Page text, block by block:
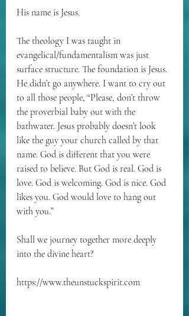
His name is Jesus.
The theology I was taught in
evangelical/fundamentalism was just
surface structure. The foundation is Jesus.
He didn’t go anywhere. I want to cry out
to all those people, “Please, don’t throw
the proverbial baby out with the
bathwater. Jesus probably doesn’t look
like the guy your church called by that
name. God is different that you were
raised to believe. But God is real. God is
love. God is welcoming. God is nice. God
likes you. God would love to hang out
with you.”
Shall we journey together more deeply
into the divine heart?
https://www.theunstuckspirit.com